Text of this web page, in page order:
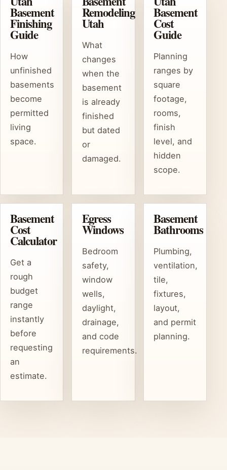
Basement
Finishing
Guide
How
unfinished
basements
become
permitted
living
space.
Remodeling
Utah
What
changes
when the
basement
is already
finished
but dated
or
damaged.
Basement
Cost
Guide
Planning
ranges by
square
footage,
rooms,
finish
level, and
hidden
scope.
Basement
Cost
Calculator
Get a
rough
budget
range
instantly
before
requesting
an
estimate.
Egress
Windows
Bedroom
safety,
window
wells,
daylight,
drainage,
and code
requirements.
Basement
Bathrooms
Plumbing,
ventilation,
tile,
fixtures,
layout,
and permit
planning.